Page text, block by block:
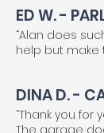
ED W. -
“Alan does
help but make
DINA D. -
“Thank you for
The garage